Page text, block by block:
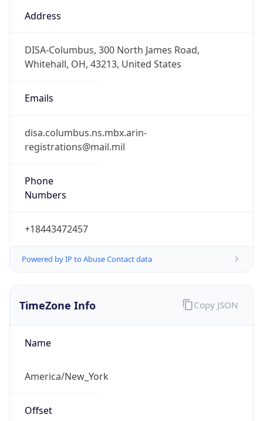
Address
DISA-Columbus, 300 North James Road,
Whitehall, OH, 43213, United States
Emails
disa.columbus.ns.mbx.arin-
registrations@mail.mil
Phone
Numbers
+18443472457
Powered by IP to Abuse Contact data
TimeZone Info
Name
America/New_York
Offset
Copy JSON